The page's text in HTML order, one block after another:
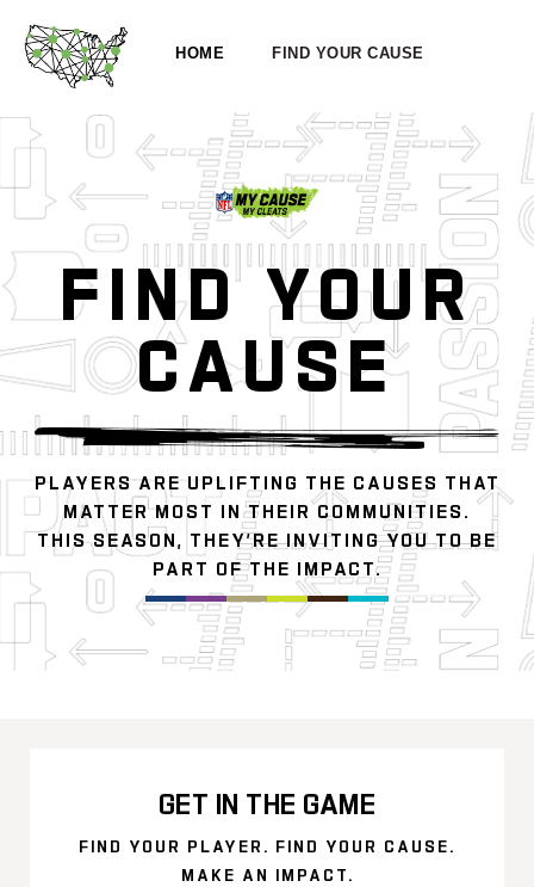
HOME FIND YOUR CAUSE
FIND YOUR
CAUSE
PLAYERS ARE UPLIFTING THE CAUSES THAT
MATTER MOST IN THEIR COMMUNITIES.
THIS SEASON, THEY’RE INVITING YOU TO BE
PART OF THE IMPACT.
GET IN THE GAME
FIND YOUR PLAYER. FIND YOUR CAUSE.
MAKE AN IMPACT.